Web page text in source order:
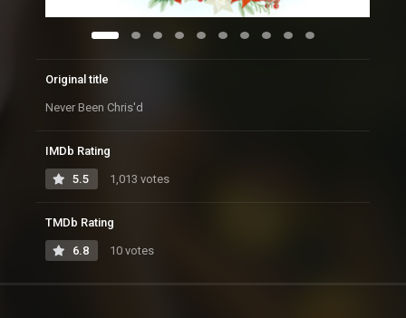
Original title
Never Been Chris'd
IMDb Rating
5.5 1,013 votes
TMDb Rating
6.8 10 votes